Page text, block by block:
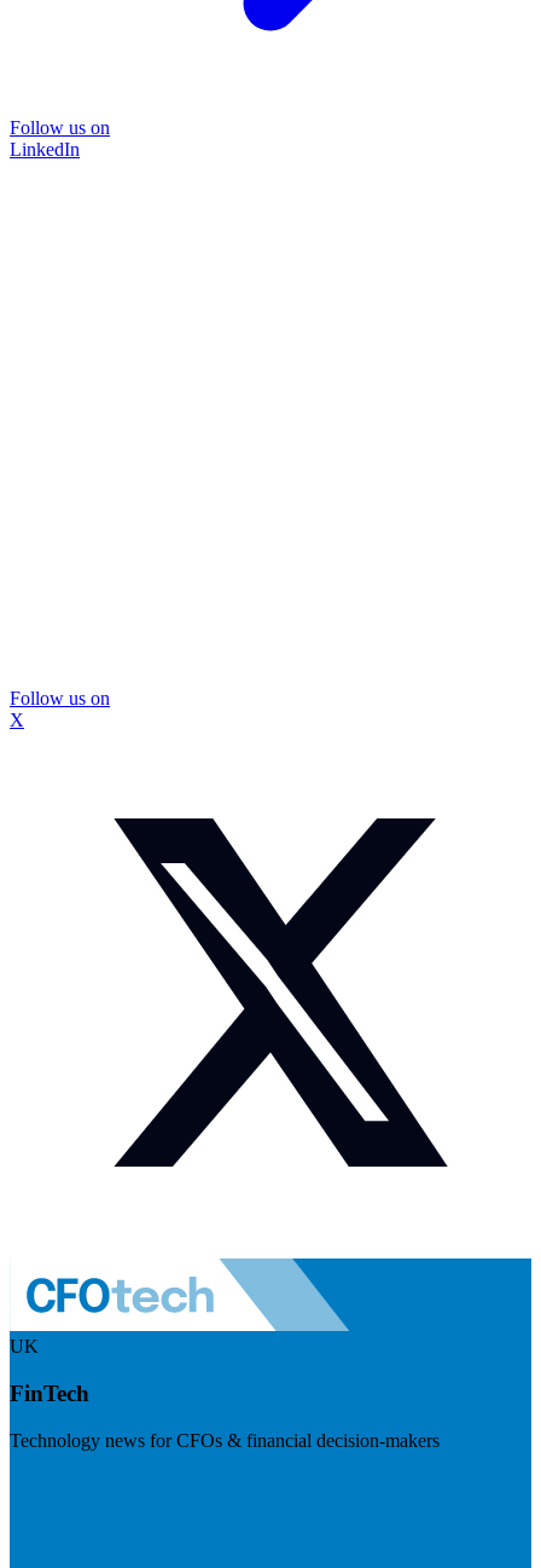
Follow us on
LinkedIn
Follow us on
X
UK
FinTech
Technology news for CFOs & financial decision-makers